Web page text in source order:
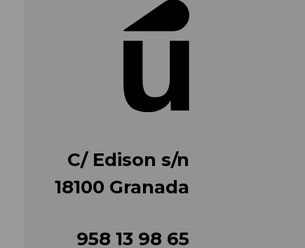
C/ Edison s/n
18100 Granada
958 13 98 65